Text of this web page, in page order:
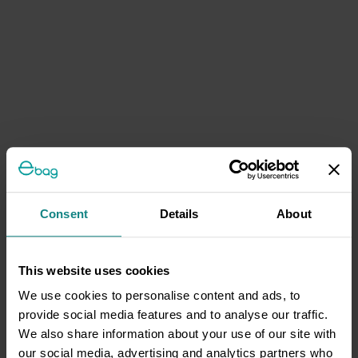
Consent Details About
This website uses cookies
We use cookies to personalise content and ads, to
provide social media features and to analyse our traffic.
We also share information about your use of our site with
our social media, advertising and analytics partners who